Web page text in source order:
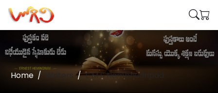
Home Writers E M S Nambhudripad